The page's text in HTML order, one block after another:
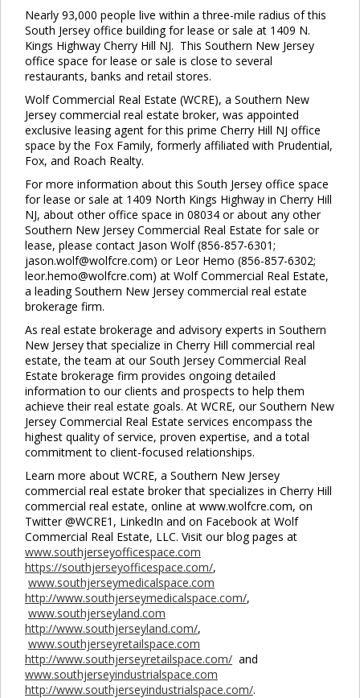
Nearly 93,000 people live within a three-mile radius of this
South Jersey office building for lease or sale at 1409 N.
Kings Highway Cherry Hill NJ. This Southern New Jersey
office space for lease or sale is close to several
restaurants, banks and retail stores.
Wolf Commercial Real Estate (WCRE), a Southern New
Jersey commercial real estate broker, was appointed
exclusive leasing agent for this prime Cherry Hill NJ office
space by the Fox Family, formerly affiliated with Prudential,
Fox, and Roach Realty.
For more information about this South Jersey office space
for lease or sale at 1409 North Kings Highway in Cherry Hill
NJ, about other office space in 08034 or about any other
Southern New Jersey Commercial Real Estate for sale or
lease, please contact Jason Wolf (856-857-6301;
jason.wolf@wolfcre.com) or Leor Hemo (856-857-6302;
leor.hemo@wolfcre.com) at Wolf Commercial Real Estate,
a leading Southern New Jersey commercial real estate
brokerage firm.
As real estate brokerage and advisory experts in Southern
New Jersey that specialize in Cherry Hill commercial real
estate, the team at our South Jersey Commercial Real
Estate brokerage firm provides ongoing detailed
information to our clients and prospects to help them
achieve their real estate goals. At WCRE, our Southern New
Jersey Commercial Real Estate services encompass the
highest quality of service, proven expertise, and a total
commitment to client-focused relationships.
Learn more about WCRE, a Southern New Jersey
commercial real estate broker that specializes in Cherry Hill
commercial real estate, online at www.wolfcre.com, on
Twitter @WCRE1, LinkedIn and on Facebook at Wolf
Commercial Real Estate, LLC. Visit our blog pages at
www.southjerseyofficespace.com
https://southjerseyofficespace.com/,
www.southjerseymedicalspace.com
http://www.southjerseymedicalspace.com/,
www.southjerseyland.com
http://www.southjerseyland.com/,
www.southjerseyretailspace.com
http://www.southjerseyretailspace.com/ and
www.southjerseyindustrialspace.com
http://www.southjerseyindustrialspace.com/.